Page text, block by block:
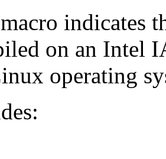
indicates
on an Intel
operating